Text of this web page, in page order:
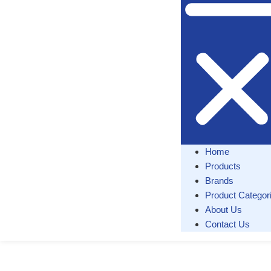
Home
Products
Brands
Product
About Us
Contact Us